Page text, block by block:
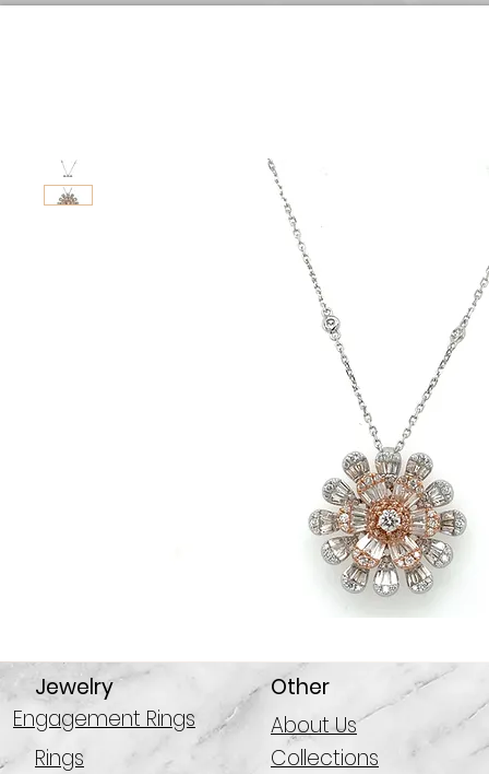
Engagement Rings
Rings
Jewelry
Other
About Us
Collections